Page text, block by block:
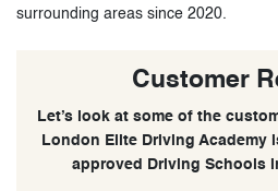
surrounding areas since 2020.
Customer
Let’s look at some of the
London Elite Driving Academy
approved Driving Schools